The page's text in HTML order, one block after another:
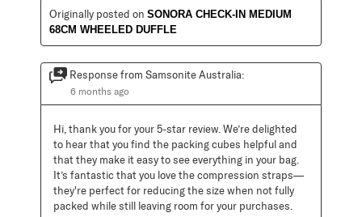
Originally posted on SONORA CHECK-IN MEDIUM
68CM WHEELED DUFFLE
Response from Samsonite Australia:
6 months ago
Hi, thank you for your 5-star review. We’re delighted
to hear that you find the packing cubes helpful and
that they make it easy to see everything in your bag.
It’s fantastic that you love the compression straps—
they're perfect for reducing the size when not fully
packed while still leaving room for your purchases.